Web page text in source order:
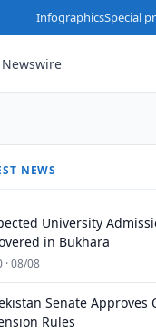
InfographicsSpecial
NEWS
University
in Bukhara
· 08/08
Senate Approves
Rules